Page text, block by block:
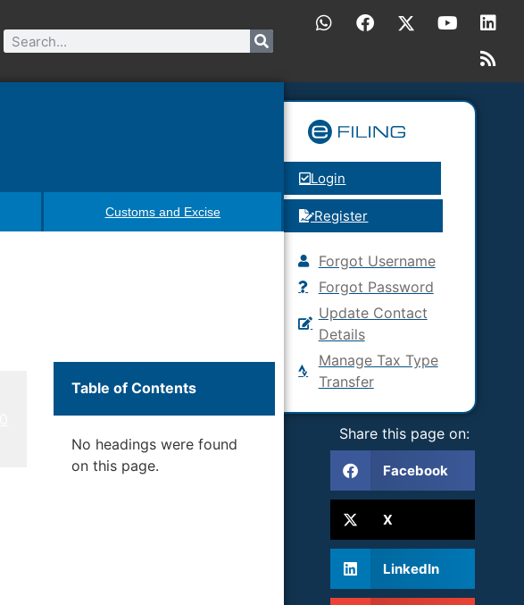
Customs and Excise
Table of Contents
No headings were found
on this page.
Login
Register
Forgot Username
Forgot Password
Update Contact
Details
Manage Tax Type
Transfer
Share this page on:
Facebook
X
LinkedIn